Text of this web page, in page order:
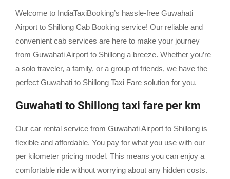
Welcome to IndiaTaxiBooking’s hassle-free Guwahati
Airport to Shillong Cab Booking service! Our reliable and
convenient cab services are here to make your journey
from Guwahati Airport to Shillong a breeze. Whether you’re
a solo traveler, a family, or a group of friends, we have the
perfect Guwahati to Shillong Taxi Fare solution for you.
Guwahati to Shillong taxi fare per km
Our car rental service from Guwahati Airport to Shillong is
flexible and affordable. You pay for what you use with our
per kilometer pricing model. This means you can enjoy a
comfortable ride without worrying about any hidden costs.